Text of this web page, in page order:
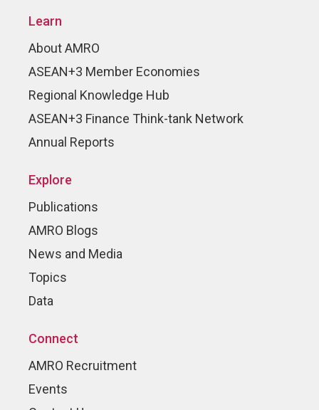
Learn
About AMRO
ASEAN+3 Member Economies
Regional Knowledge Hub
ASEAN+3 Finance Think-tank Network
Annual Reports
Explore
Publications
AMRO Blogs
News and Media
Topics
Data
Connect
AMRO Recruitment
Events